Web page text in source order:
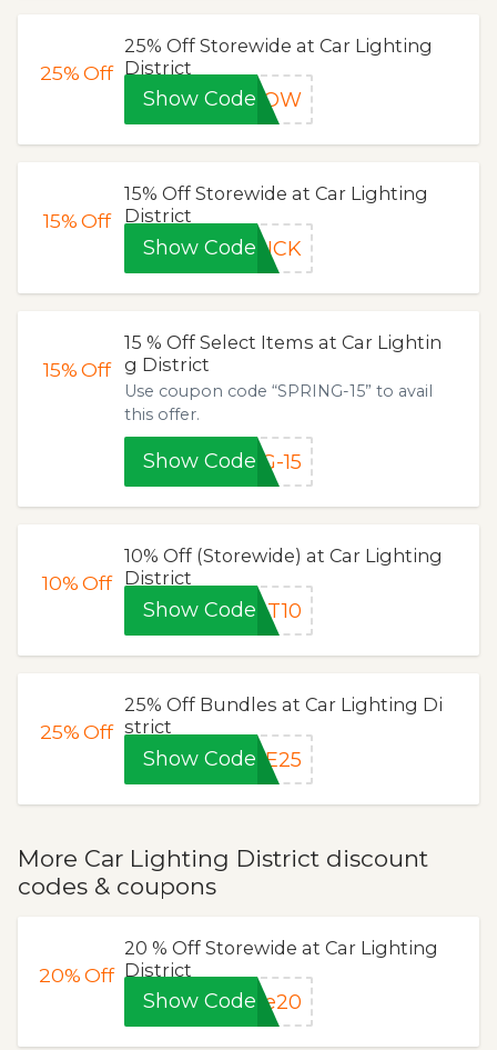
25%Off
25% Off Storewide at Car Lighting
District
Show Code5NOW
15%Off
15% Off Storewide at Car Lighting
District
Show CodeHICK
15%Off
15 % Off Select Items at Car Lightin
g District
Use coupon code “SPRING-15” to avail
this offer.
Show Code G-15
10%Off
10% Off (Storewide) at Car Lighting
District
Show CodeAT10
25%Off
25% Off Bundles at Car Lighting Di
strict
Show CodeLE25
More Car Lighting District discount
codes & coupons
20%Off
20 % Off Storewide at Car Lighting
District
Show Codeve20